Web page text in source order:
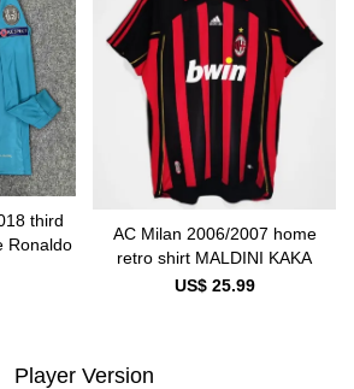
third
Ronaldo
AC Milan 2006/2007 home
retro shirt MALDINI KAKA
US$ 25.99
Player Version